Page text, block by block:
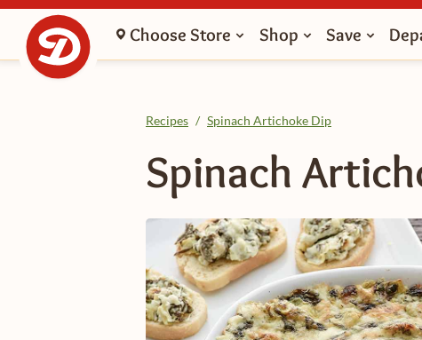
Choose Store Shop Save
Recipes / Spinach Artichoke Dip
Spinach